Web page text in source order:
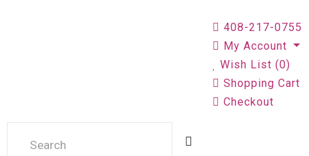
408-217-0755
My Account
Wish List (0)
Shopping Cart
Checkout